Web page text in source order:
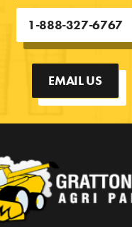
1-888-327-6767
EMAIL US